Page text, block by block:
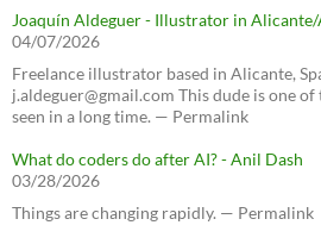
Joaquín Aldeguer - Illustrator in Alicante/
04/07/2026
Freelance illustrator based in Alicante,
j.aldeguer@gmail.com This dude is one
seen in a long time. — Permalink
What do coders do after AI? - Anil Dash
03/28/2026
Things are changing rapidly. — Permalink